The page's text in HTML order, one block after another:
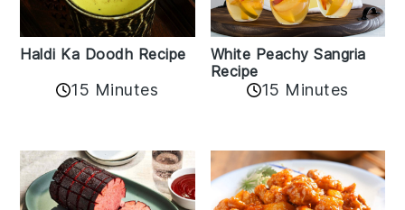
Haldi Ka Doodh Recipe
15 Minutes
White Peachy Sangria
Recipe
15 Minutes